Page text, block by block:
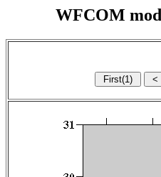
WFCOM